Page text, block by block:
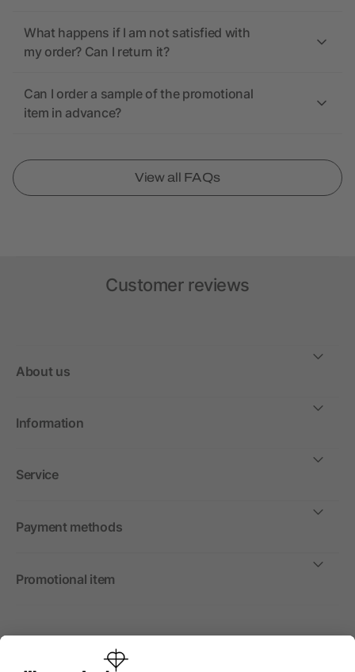
What happens if I am not satisfied with
my order? Can I return it?
Can I order a sample of the promotional
item in advance?
View all FAQs
Customer reviews
About us
Information
Service
Payment methods
Promotional item
International